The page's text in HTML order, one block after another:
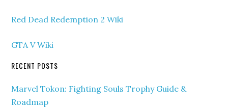
Red Dead Redemption 2 Wiki
GTA V Wiki
RECENT POSTS
Marvel Tokon: Fighting Souls Trophy Guide &
Roadmap